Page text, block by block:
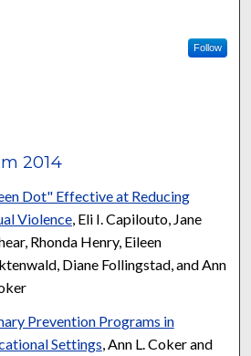
Follow
2014
Dot" Effective at Reducing
Violence, Eli I. Capilouto, Jane
Rhonda Henry, Eileen
Diane Follingstad, and Ann
Prevention Programs in
Settings , Ann L. Coker and